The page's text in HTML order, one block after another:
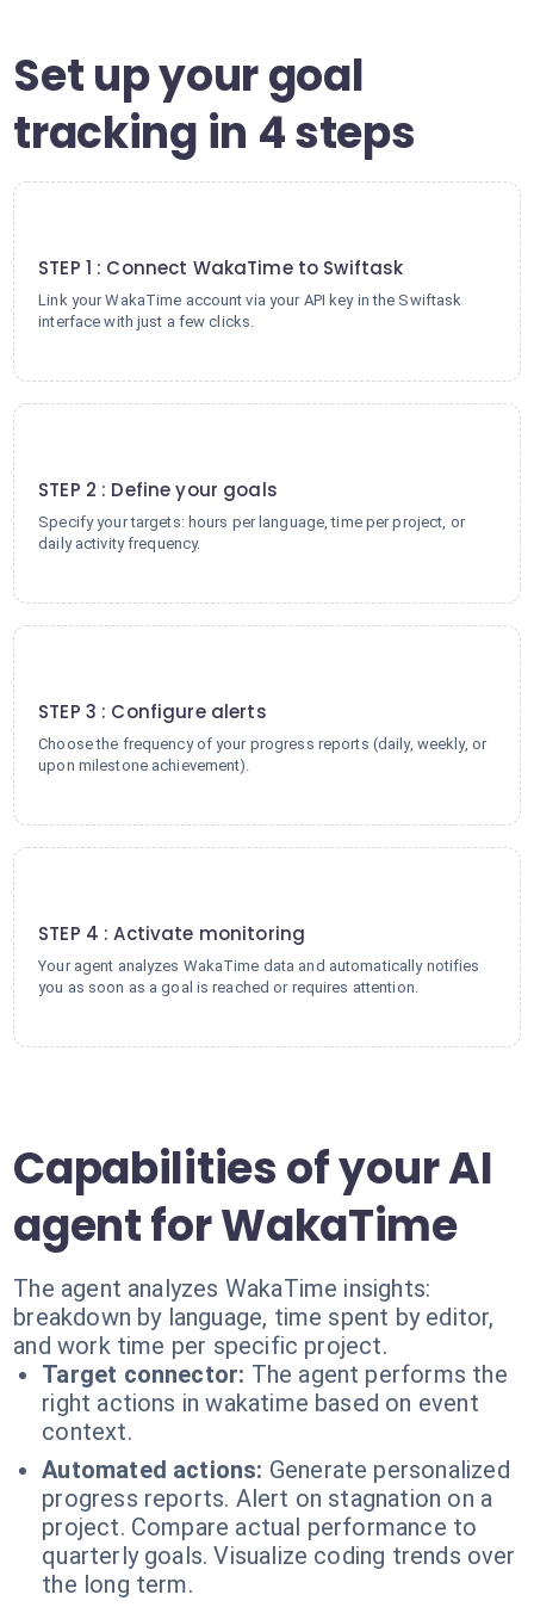
Set up your goal
tracking in 4 steps
STEP 1 : Connect WakaTime to Swiftask
Link your WakaTime account via your API key in the Swiftask
interface with just a few clicks.
STEP 2 : Define your goals
Specify your targets: hours per language, time per project, or
daily activity frequency.
STEP 3 : Configure alerts
Choose the frequency of your progress reports (daily, weekly, or
upon milestone achievement).
STEP 4 : Activate monitoring
Your agent analyzes WakaTime data and automatically notifies
you as soon as a goal is reached or requires attention.
Capabilities of your AI
agent for WakaTime
The agent analyzes WakaTime insights:
breakdown by language, time spent by editor,
and work time per specific project.
Target connector: The agent performs the
right actions in wakatime based on event
context.
Automated actions: Generate personalized
progress reports. Alert on stagnation on a
project. Compare actual performance to
quarterly goals. Visualize coding trends over
the long term.